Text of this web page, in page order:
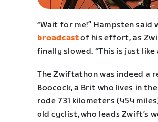
“Wait for me!” Hampsten said
broadcast of his effort, as
finally slowed. “This is just like
The Zwiftathon was indeed a
Boocock, a Brit who lives in
rode 731 kilometers (454
old cyclist, who leads Zwift’s